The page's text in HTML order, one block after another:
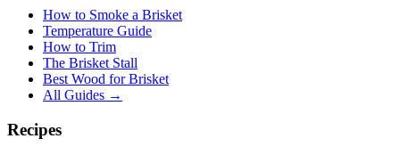
How to Smoke a Brisket
Temperature Guide
How to Trim
The Brisket Stall
Best Wood for Brisket
All Guides →
Recipes